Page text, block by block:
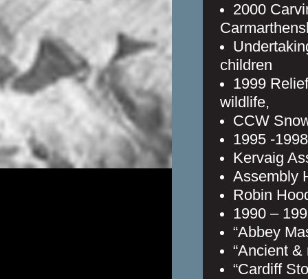
2000
children
1999
wildlife,
CCW
1995 -
Kervaig
Assembly
Robin
1990 –
“Abbey
“Ancient &
“Cardiff